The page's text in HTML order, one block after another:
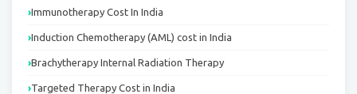
Immunotherapy Cost In India
Induction Chemotherapy (AML) cost in India
Brachytherapy Internal Radiation Therapy
Targeted Therapy Cost in India